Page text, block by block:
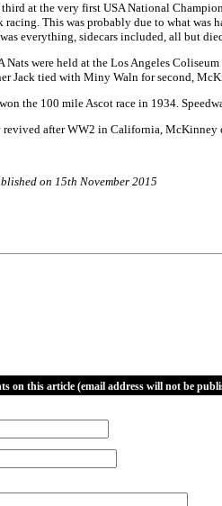
at the very first USA National
racing. This was probably due to what was
everything, sidecars included, all but
Nats were held at the Los Angeles
Jack tied with Miny Waln for second,
the 100 mile Ascot race in 1934.
revived after WW2 in California, McKinney
on 15th November 2015
on this article (email address will not be